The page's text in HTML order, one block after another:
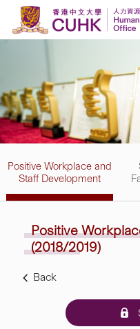
Positive Workplace and
Staff Development
Positive
(2018/2019)
Back